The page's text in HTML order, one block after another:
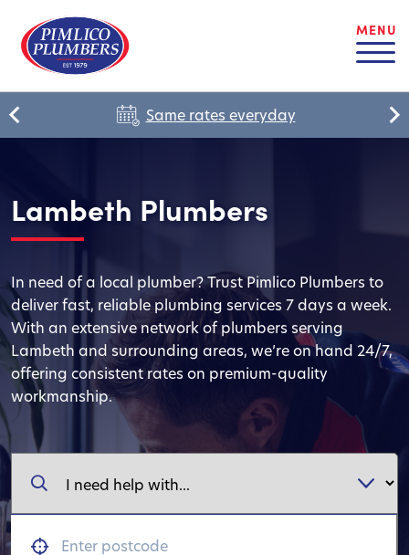
MENU
Same rates everyday
Lambeth Plumbers
In need of a local plumber? Trust Pimlico Plumbers to
deliver fast, reliable plumbing services 7 days a week.
With an extensive network of plumbers serving
Lambeth and surrounding areas, we’re on hand 24/7,
offering consistent rates on premium-quality
workmanship.